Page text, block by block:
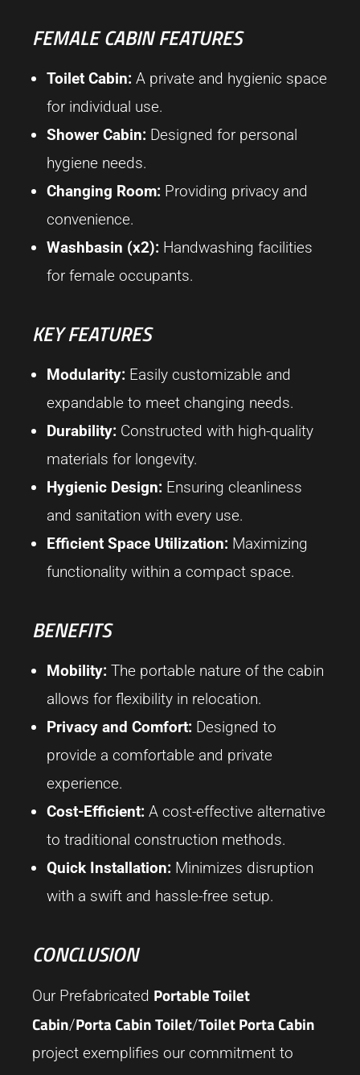
FEMALE CABIN FEATURES
Toilet Cabin: A private and hygienic space
for individual use.
Shower Cabin: Designed for personal
hygiene needs.
Changing Room: Providing privacy and
convenience.
Washbasin (x2): Handwashing facilities
for female occupants.
KEY FEATURES
Modularity: Easily customizable and
expandable to meet changing needs.
Durability: Constructed with high-quality
materials for longevity.
Hygienic Design: Ensuring cleanliness
and sanitation with every use.
Efficient Space Utilization: Maximizing
functionality within a compact space.
BENEFITS
Mobility: The portable nature of the cabin
allows for flexibility in relocation.
Privacy and Comfort: Designed to
provide a comfortable and private
experience.
Cost-Efficient: A cost-effective alternative
to traditional construction methods.
Quick Installation: Minimizes disruption
with a swift and hassle-free setup.
CONCLUSION
Our Prefabricated Portable Toilet
Cabin/Porta Cabin Toilet/Toilet Porta Cabin
project exemplifies our commitment to